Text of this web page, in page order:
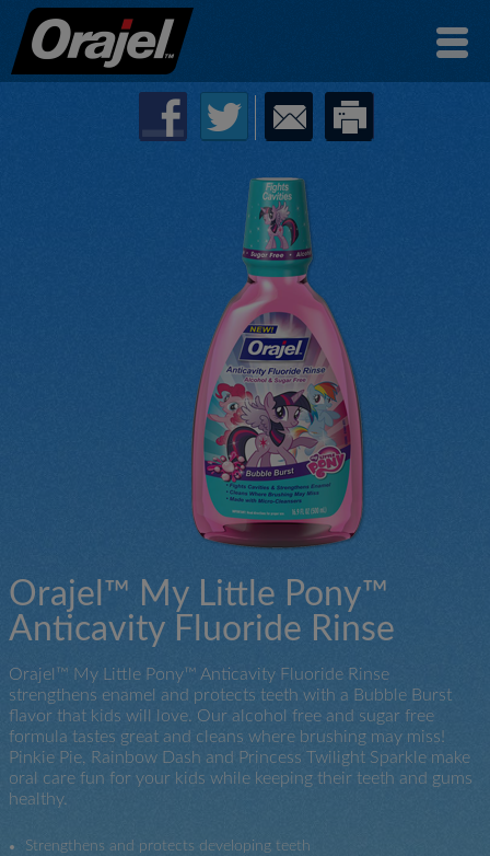
Orajel™ My Little Pony™
Anticavity Fluoride Rinse
Orajel™ My Little Pony™ Anticavity Fluoride Rinse
strengthens enamel and protects teeth with a Bubble Burst
flavor that kids will love. Our alcohol free and sugar free
formula tastes great and cleans where brushing may miss!
Pinkie Pie, Rainbow Dash and Princess Twilight Sparkle make
oral care fun for your kids while keeping their teeth and gums
healthy.
Strengthens and protects developing teeth